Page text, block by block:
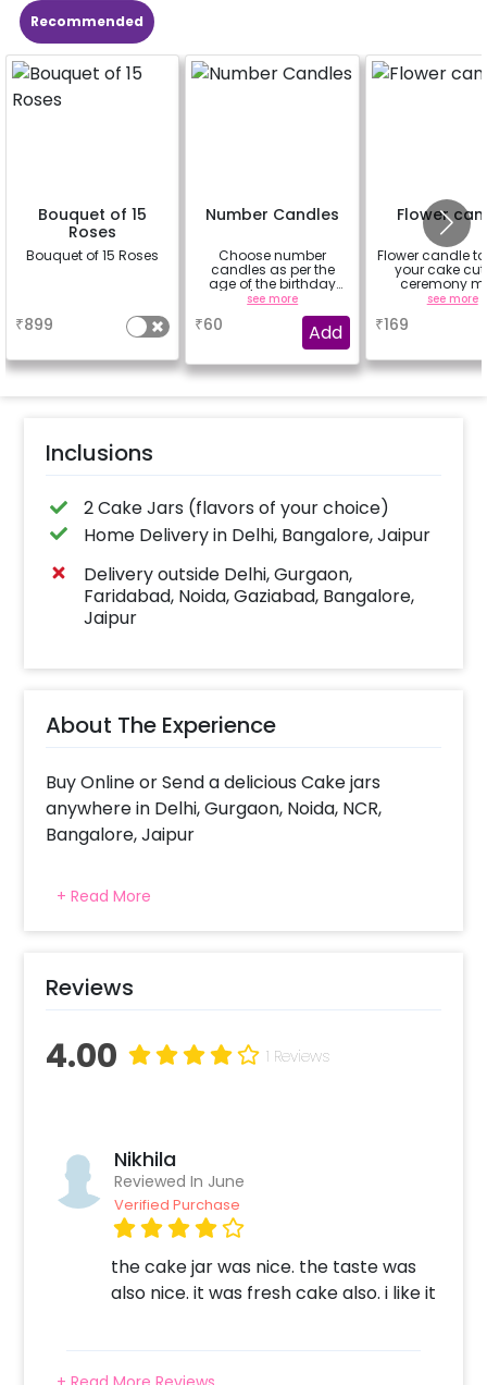
Recommended
Bouquet of 15
Roses
Bouquet of 15 Roses
₹899
Number Candles
Choose number
candles as per the
age of the birthday
boy/girl or your
see more
₹60 Add
Flower
Flower candle
your cake
ceremony
beautiful
see more
₹169
Inclusions
2 Cake Jars (flavors of your choice)
Home Delivery in Delhi, Bangalore, Jaipur
Delivery outside Delhi, Gurgaon,
Faridabad, Noida, Gaziabad, Bangalore,
Jaipur
About The Experience
Buy Online or Send a delicious Cake jars
anywhere in Delhi, Gurgaon, Noida, NCR,
Bangalore, Jaipur
of awesome cake jars with amazing flavors.
Get a 2 Cake jars delivered anywhere to
baked with love and complete hygiene. Same
day delivery and midnight delivery of cakes
+ Read More
Reviews
4.00 1 Reviews
Nikhila
Reviewed In June
Verified Purchase
the cake jar was nice. the taste was
also nice. it was fresh cake also. i like it